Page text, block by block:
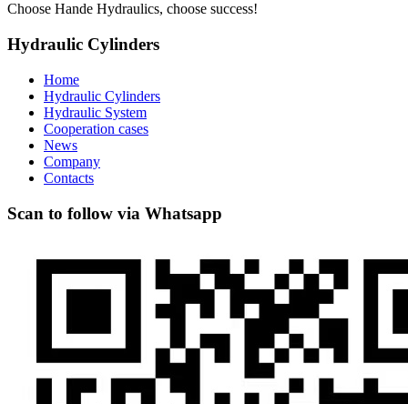
Choose Hande Hydraulics, choose success!
Hydraulic Cylinders
Home
Hydraulic Cylinders
Hydraulic System
Cooperation cases
News
Company
Contacts
Scan to follow via Whatsapp